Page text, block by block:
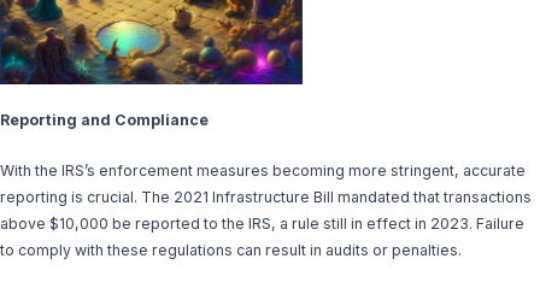
Reporting and Compliance
With the IRS’s enforcement measures becoming more stringent, accurate
reporting is crucial. The 2021 Infrastructure Bill mandated that transactions
above $10,000 be reported to the IRS, a rule still in effect in 2023. Failure
to comply with these regulations can result in audits or penalties.